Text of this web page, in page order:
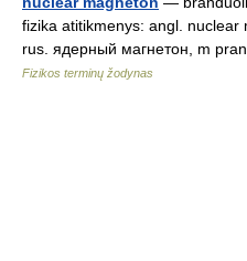
fizika atitikmenys: angl.
rus. ядерный магнетон, m
Fizikos terminų žodynas